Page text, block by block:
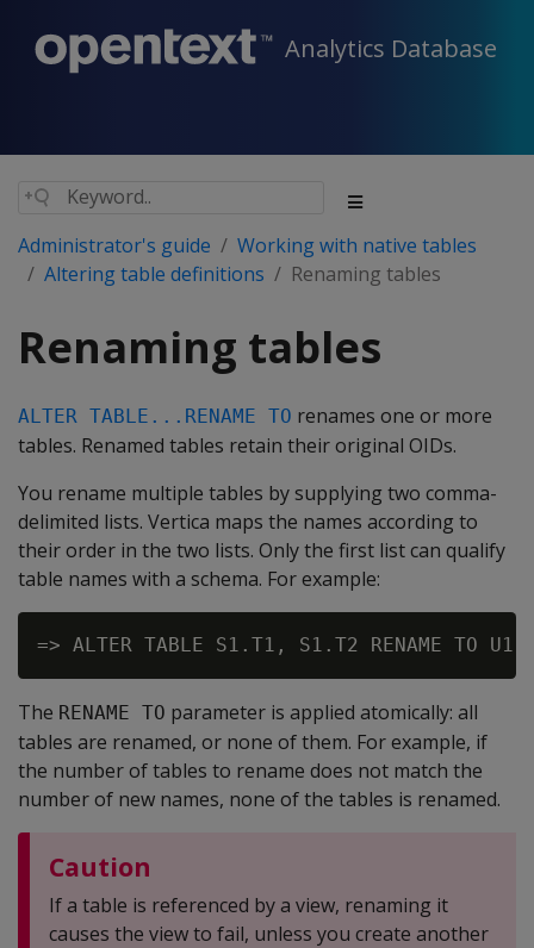
Analytics Database
Administrator's guide
Working with native tables
Altering table definitions
Renaming tables
Renaming tables
ALTER TABLE...RENAME TO renames one or more
tables. Renamed tables retain their original OIDs.
You rename multiple tables by supplying two comma-
delimited lists. Vertica maps the names according to
their order in the two lists. Only the first list can qualify
table names with a schema. For example:
The RENAME TO parameter is applied atomically: all
tables are renamed, or none of them. For example, if
the number of tables to rename does not match the
number of new names, none of the tables is renamed.
Caution
If a table is referenced by a view, renaming it
causes the view to fail, unless you create another